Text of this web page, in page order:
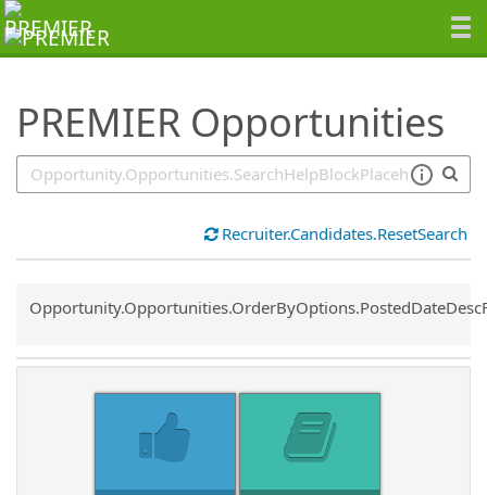
PREMIER Opportunities
SearchTips.TipsTricks
Recruiter.Candidates.ResetSearch
Common.Sort.Sort